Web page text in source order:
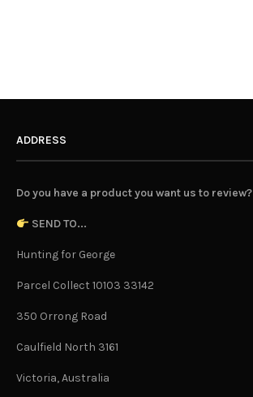
ADDRESS
Do you have a product you want us to review?
SEND TO...
Hunting for George
Parcel Collect 10103 33142
350 Orrong Road
Caulfield North 3161
Victoria, Australia